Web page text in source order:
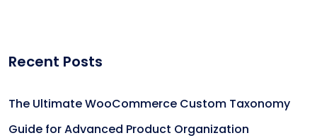
Recent Posts
The Ultimate WooCommerce Custom Taxonomy
Guide for Advanced Product Organization